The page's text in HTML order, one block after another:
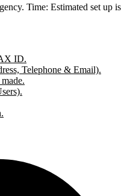
Time: Estimated set up is
ID.
Telephone & Email).